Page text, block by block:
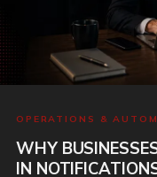
OPERATIONS &
WHY
IN